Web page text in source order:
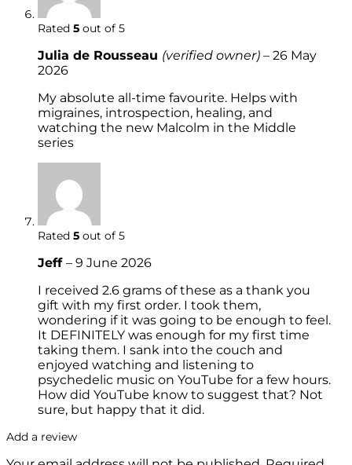
Rated 5 out of 5
Julia de Rousseau (verified owner) – 26 May
2026
My absolute all-time favourite. Helps with
migraines, introspection, healing, and
watching the new Malcolm in the Middle
series
Rated 5 out of 5
Jeff – 9 June 2026
I received 2.6 grams of these as a thank you
gift with my first order. I took them,
wondering if it was going to be enough to feel.
It DEFINITELY was enough for my first time
taking them. I sank into the couch and
enjoyed watching and listening to
psychedelic music on YouTube for a few hours.
How did YouTube know to suggest that? Not
sure, but happy that it did.
Add a review